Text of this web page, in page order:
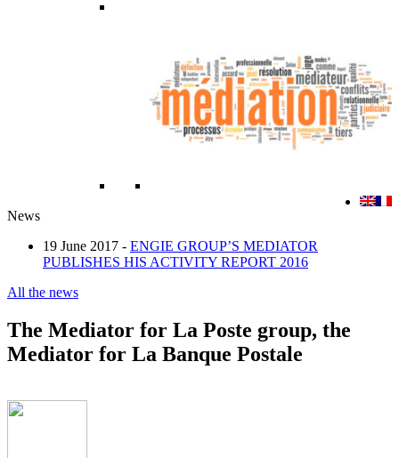
News
19 June 2017 - ENGIE GROUP’S MEDIATOR
PUBLISHES HIS ACTIVITY REPORT 2016
All the news
The Mediator for La Poste group, the
Mediator for La Banque Postale